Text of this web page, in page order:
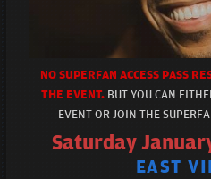
NO SUPERFAN ACCESS PASS
THE EVENT. BUT YOU CAN
EVENT OR JOIN THE
Saturday
EAST